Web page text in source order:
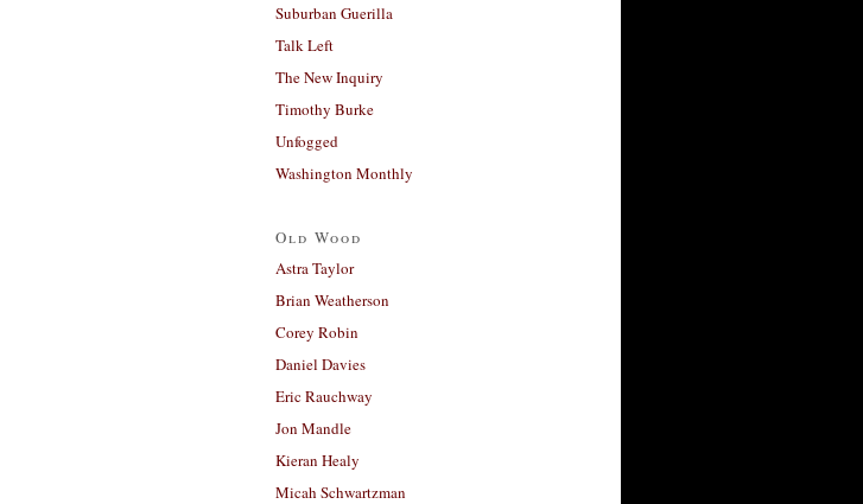
Suburban Guerilla
Talk Left
The New Inquiry
Timothy Burke
Unfogged
Washington Monthly
Old Wood
Astra Taylor
Brian Weatherson
Corey Robin
Daniel Davies
Eric Rauchway
Jon Mandle
Kieran Healy
Micah Schwartzman